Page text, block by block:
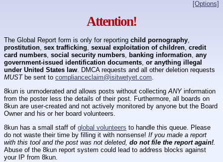
[Options]
Attention!
The Global Report form is only for reporting child pornography
prostitution sex trafficking sexual exploitation of children credit
card numbers social security numbers banking information any
government-issued identification documents or anything illegal
under United States law . DMCA requests and all other deletion requests
MUSTbe sent to complianceclaim@isitwetyet.com
8kun is unmoderated and allows posts without collecting ANYinformation
from the poster less the details of their post. Furthermore, all boards on
8kun are user-created and not actively monitored by anyone but the Board
Owner and his or her board volunteers.
8kun has a small staff of global volunteers to handle this queue. Please
do not waste their time by filling it with nonsense! If you made a report
with this tool and the post was not deleted, do not file the report again!.
Abuse of the 8kun report system could lead to address blocks against
your IP from 8kun.